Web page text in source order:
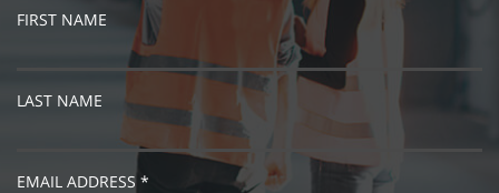
FIRST NAME
LAST NAME
EMAIL ADDRESS *